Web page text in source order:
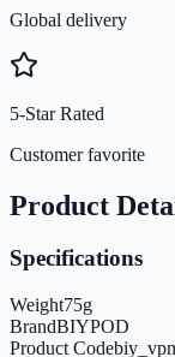
Global delivery
5-Star Rated
Customer favorite
Product
Specifications
Weight75g
BrandBIYPOD
Product Code